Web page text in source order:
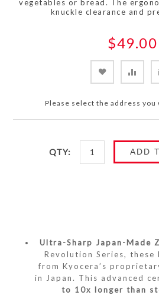
vegetables or bread. The
knuckle clearance and
$49.00
Please select the address you
QTY: ADD
Ultra-Sharp Japan-Made
Revolution Series, these
from Kyocera’s
in Japan. This advanced
to 10x longer than